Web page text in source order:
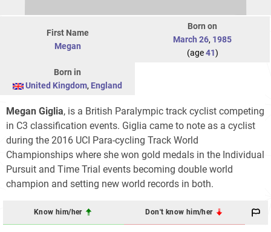
First Name
Megan
Born on
March 26, 1985
(age41)
Born in
United Kingdom, England
Megan Giglia, is a British Paralympic track cyclist competing
in C3 classification events. Giglia came to note as a cyclist
during the 2016 UCI Para-cycling Track World
Championships where she won gold medals in the Individual
Pursuit and Time Trial events becoming double world
champion and setting new world records in both.
Know him/her Don't know him/her